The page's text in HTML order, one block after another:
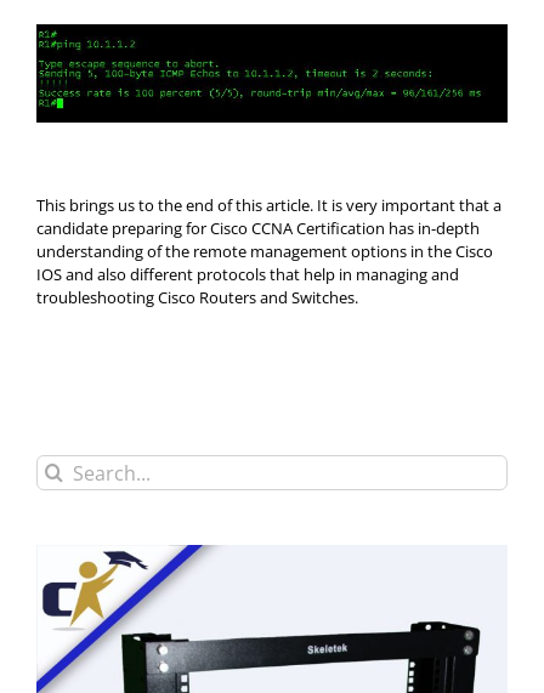
This brings us to the end of this article. It is very important that a
candidate preparing for Cisco CCNA Certification has in-depth
understanding of the remote management options in the Cisco
IOS and also different protocols that help in managing and
troubleshooting Cisco Routers and Switches.
Search
for: